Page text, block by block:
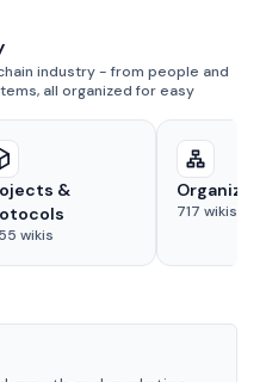
industry - from people and
all organized for easy
&
wikis
717 wikis